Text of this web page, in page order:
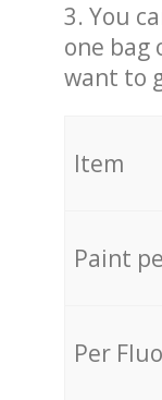
3. You
one bag
want to
Paint
Per